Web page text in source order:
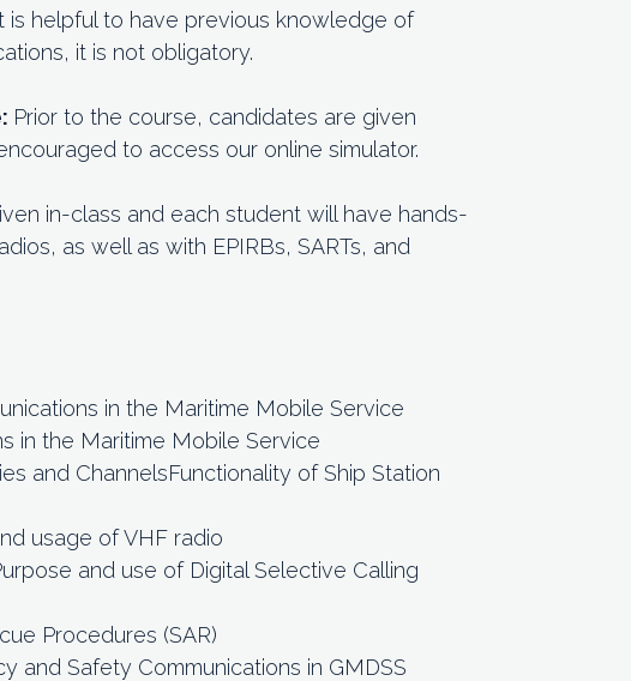
is helpful to have previous knowledge of
it is not obligatory.
Prior to the course, candidates are given
to access our online simulator.
in-class and each student will have hands-
as well as with EPIRBs, SARTs, and
in the Maritime Mobile Service
in the Maritime Mobile Service
and ChannelsFunctionality of Ship Station
usage of VHF radio
and use of Digital Selective Calling
Procedures (SAR)
and Safety Communications in GMDSS